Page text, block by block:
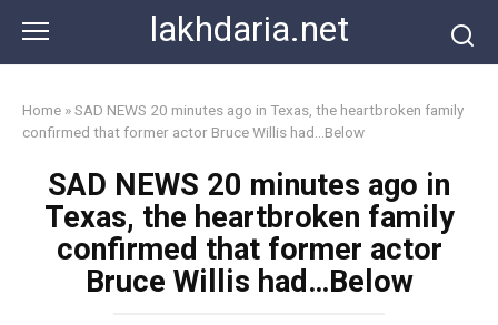
content
lakhdaria.net
Home »SAD NEWS 20 minutes ago in Texas, the heartbroken family
confirmed that former actor Bruce Willis had…Below
SAD NEWS 20 minutes ago in
Texas, the heartbroken family
confirmed that former actor
Bruce Willis had…Below